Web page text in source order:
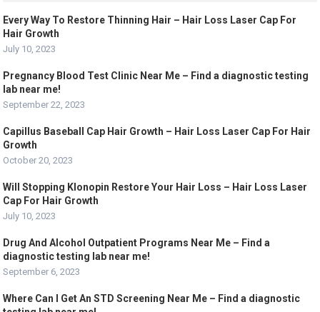
Every Way To Restore Thinning Hair – Hair Loss Laser Cap For
Hair Growth
July 10, 2023
Pregnancy Blood Test Clinic Near Me – Find a diagnostic testing
lab near me!
September 22, 2023
Capillus Baseball Cap Hair Growth – Hair Loss Laser Cap For Hair
Growth
October 20, 2023
Will Stopping Klonopin Restore Your Hair Loss – Hair Loss Laser
Cap For Hair Growth
July 10, 2023
Drug And Alcohol Outpatient Programs Near Me – Find a
diagnostic testing lab near me!
September 6, 2023
Where Can I Get An STD Screening Near Me – Find a diagnostic